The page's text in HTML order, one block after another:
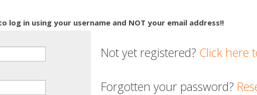
log in using your username and NOT your email address!!
Not yet registered? Click here
Forgotten your password?